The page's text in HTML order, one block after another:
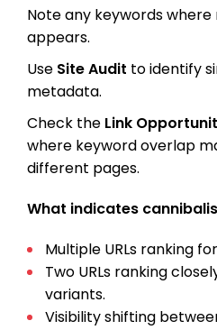
Note any keywords where
appears.
UseSite Audit to identify
metadata.
Check theLink
where keyword overlap
different pages.
What indicates
Multiple URLs ranking
Two URLs ranking
variants.
Visibility shifting